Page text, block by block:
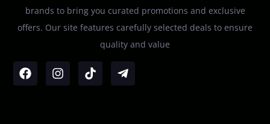
brands to bring you curated promotions and exclusive
offers. Our site features carefully selected deals to ensure
quality and value